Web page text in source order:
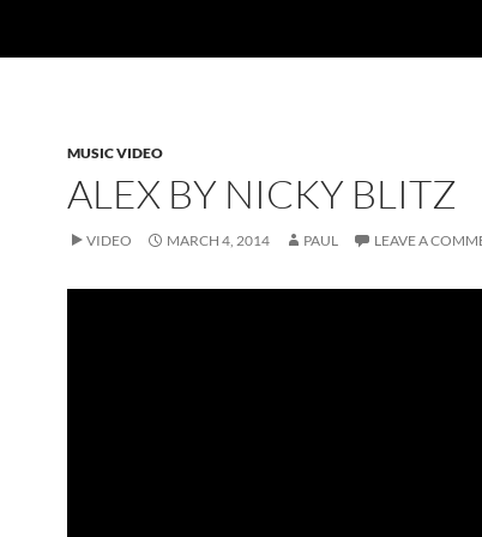
MUSIC VIDEO
ALEX BY NICKY BLITZ
VIDEO MARCH 4, 2014 PAUL LEAVE A